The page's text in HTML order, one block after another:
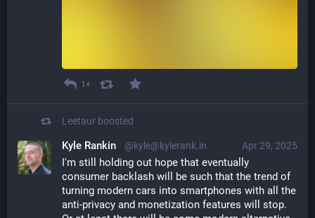
1+
Leetaur boosted
Apr 29, 2025
Kyle Rankin @kyle@kylerank.in
I'm still holding out hope that eventually
consumer backlash will be such that the trend of
turning modern cars into smartphones with all the
anti-privacy and monetization features will stop.